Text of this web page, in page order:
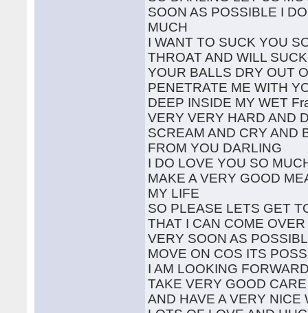
SOON AS POSSIBLE I
MUCH
I WANT TO SUCK YOU
THROAT AND WILL
YOUR BALLS DRY OUT
PENETRATE ME WITH
DEEP INSIDE MY WET
VERY VERY HARD AND
SCREAM AND CRY AND
FROM YOU DARLING
I DO LOVE YOU SO
MAKE A VERY GOOD
MY LIFE
SO PLEASE LETS GET
THAT I CAN COME
VERY SOON AS
MOVE ON COS ITS
I AM LOOKING
TAKE VERY GOOD
AND HAVE A VERY NICE